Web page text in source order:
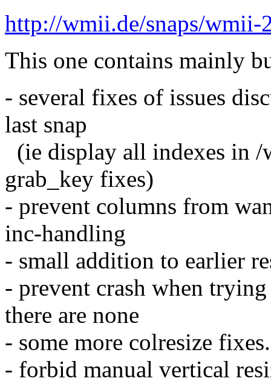
http://wmii.de/snaps/wmii-
This one contains mainly
- several fixes of issues
last snap
(ie display all indexes in /
grab_key fixes)
- prevent columns from
inc-handling
- small addition to earlier
- prevent crash when
there are none
- some more colresize
- forbid manual vertical